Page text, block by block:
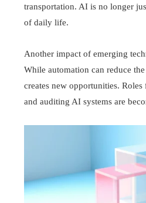
transportation. AI is no longer
of daily life.
Another impact of emerging
While automation can reduce
creates new opportunities.
and auditing AI systems are